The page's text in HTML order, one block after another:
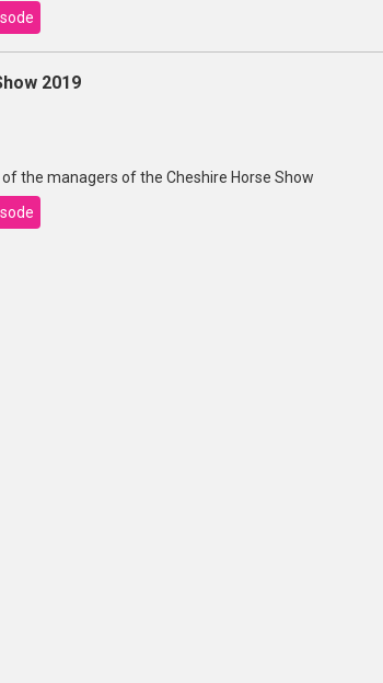
2019
the managers of the Cheshire Horse Show